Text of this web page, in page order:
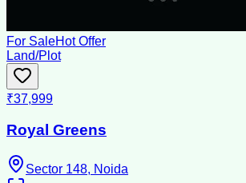
For SaleHot Offer
Land/Plot
₹37,999
Royal Greens
Sector 148, Noida